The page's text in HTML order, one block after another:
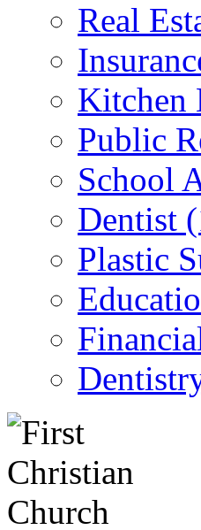
Real
Kitchen
Public
School
Dentist
Plastic